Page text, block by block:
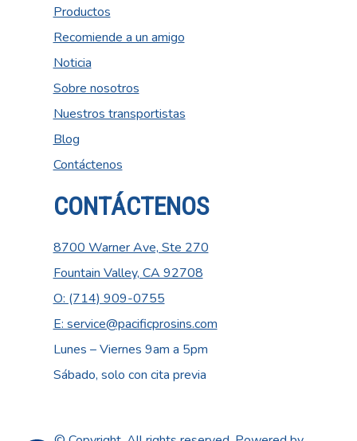
Productos
Recomiende a un amigo
Noticia
Sobre nosotros
Nuestros transportistas
Blog
Contáctenos
CONTÁCTENOS
8700 Warner Ave, Ste 270
Fountain Valley, CA 92708
O: (714) 909-0755
E: service@pacificprosins.com
Lunes – Viernes 9am a 5pm
Sábado, solo con cita previa